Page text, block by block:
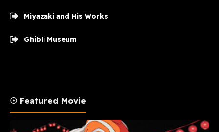
Miyazaki and His Works
Ghibli Museum
☉ Featured Movie